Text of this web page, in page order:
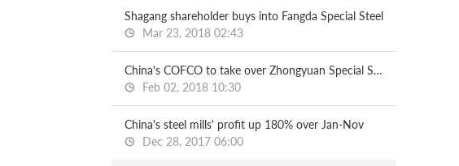
Shagang shareholder buys into Fangda Special Steel
Mar 23, 2018 02:43
China's COFCO to take over Zhongyuan Special Steel
Feb 02, 2018 10:30
China's steel mills' profit up 180% over Jan-Nov
Dec 28, 2017 06:00